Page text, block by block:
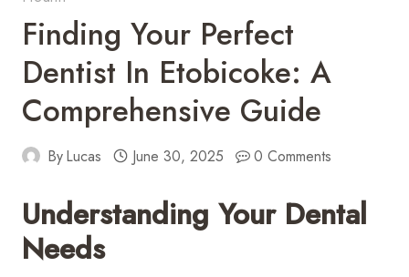
Finding Your Perfect
Dentist In Etobicoke: A
Comprehensive Guide
ByLucas June 30, 2025 0 Comments
Understanding Your Dental
Needs